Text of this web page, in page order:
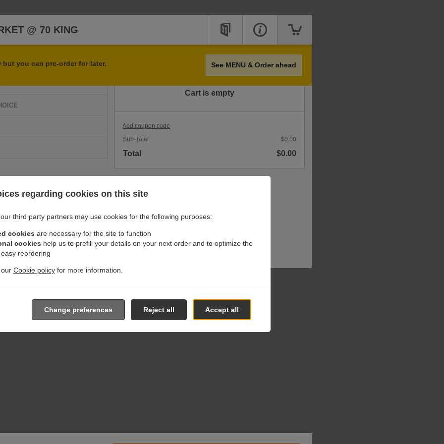
@ 70 KING
but you can pre-order for later. See MENU & Order ahead
Price
Cart is empty
Add coupon code
Sub-Total
$0.00
Total $0.00
regarding cookies on this site
third party partners may use cookies for the following purposes:
cookies are necessary for the site to function
cookies help us to prefill your details on your next order and to optimize the
reordering
our Cookie policyfor more information.
Accept all
Reject all
Change preferences